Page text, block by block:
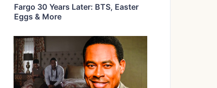
Fargo 30 Years Later: BTS, Easter
Eggs & More